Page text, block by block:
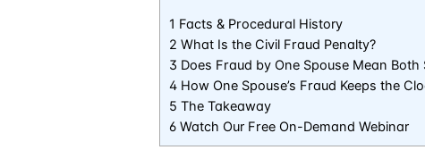
1 Facts & Procedural History
2 What Is the Civil Fraud Penalty?
3 Does Fraud by One Spouse Mean Both
4 How One Spouse’s Fraud Keeps the
5 The Takeaway
6 Watch Our Free On-Demand Webinar